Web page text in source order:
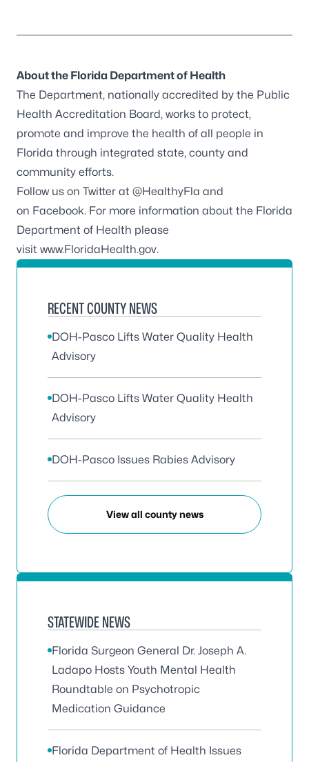
About the Florida Department of Health
The Department, nationally accredited by the Public
Health Accreditation Board, works to protect,
promote and improve the health of all people in
Florida through integrated state, county and
community efforts.
Follow us on Twitter at @HealthyFla and
on Facebook. For more information about the Florida
Department of Health please
visit www.FloridaHealth.gov.
RECENT COUNTY NEWS
DOH-Pasco Lifts Water Quality Health
Advisory
DOH-Pasco Lifts Water Quality Health
Advisory
DOH-Pasco Issues Rabies Advisory
View all county news
STATEWIDE NEWS
Florida Surgeon General Dr. Joseph A.
Ladapo Hosts Youth Mental Health
Roundtable on Psychotropic
Medication Guidance
Florida Department of Health Issues